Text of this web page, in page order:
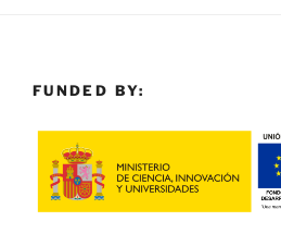
FUNDED BY: